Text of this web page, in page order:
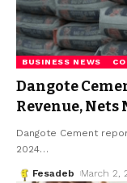
BUSINESS NEWS
Dangote
Revenue,
Dangote Cement
2024…
Fesadeb March 2,